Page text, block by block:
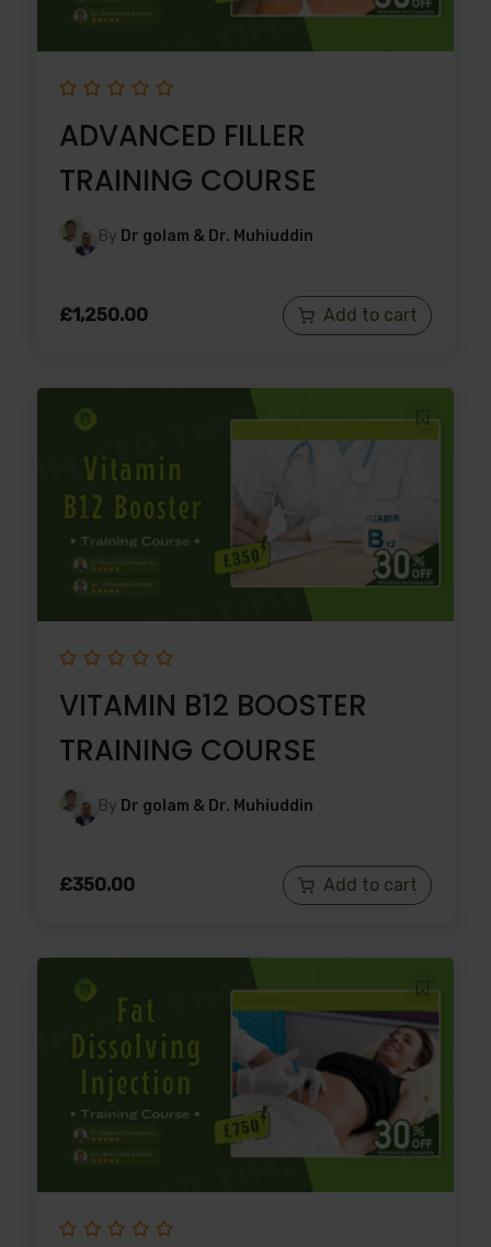
ADVANCED FILLER
TRAINING COURSE
By Dr golam & Dr. Muhiuddin
£1,250.00 Add to cart
VITAMIN B12 BOOSTER
TRAINING COURSE
By Dr golam & Dr. Muhiuddin
£350.00 Add to cart